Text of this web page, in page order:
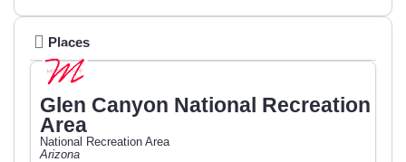
Places
Glen Canyon National Recreation
Area
National Recreation Area
Arizona